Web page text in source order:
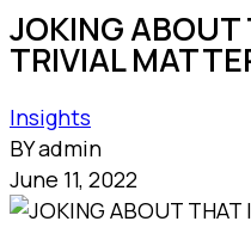
JOKING ABOUT
TRIVIAL
Insights
BY admin
June 11, 2022